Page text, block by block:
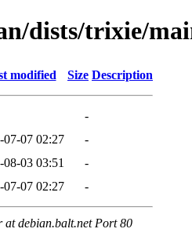
dists/trixie/
modified Size Description
-
07-07 02:27
-
08-03 03:51
-
07-07 02:27 -
at debian.balt.net Port 80